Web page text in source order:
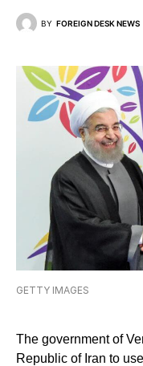
BY FOREIGN DESK NEWS
GETTY IMAGES
The government of
Republic of Iran to